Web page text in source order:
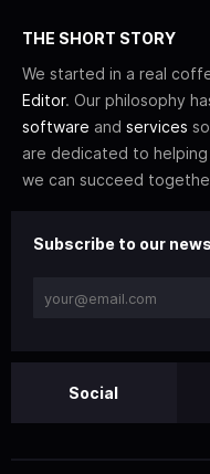
THE SHORT STORY
We started in a real
Editor. Our philosophy
software and services
are dedicated to
we can succeed
Subscribe to our
Social